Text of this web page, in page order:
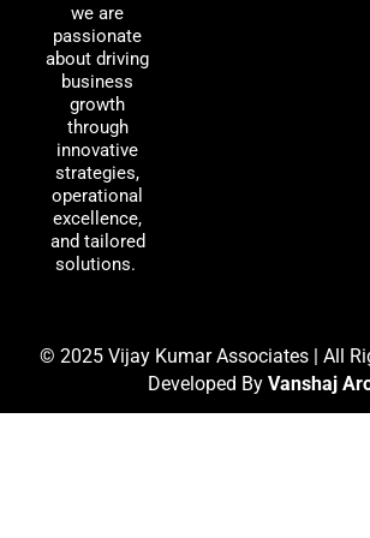
we are
passionate
about driving
business
growth
through
innovative
strategies,
operational
excellence,
and tailored
solutions.
© 2025 Vijay Kumar Associates | All
Developed By Vanshaj